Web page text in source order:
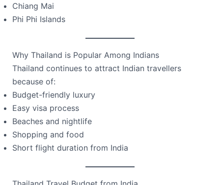
Chiang Mai
Phi Phi Islands
Why Thailand is Popular Among Indians
Thailand continues to attract Indian travellers
because of:
Budget-friendly luxury
Easy visa process
Beaches and nightlife
Shopping and food
Short flight duration from India